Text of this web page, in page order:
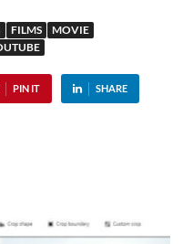
FILMS
MOVIE
PIN IT SHARE